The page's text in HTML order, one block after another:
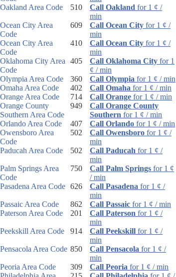
Oakland Area Code
510 Call Oakland for 1 ¢ /
min
Ocean City Area
Code
609 Call Ocean City for 1 ¢ /
min
Ocean City Area
Code
410 Call Ocean City for 1 ¢ /
min
Oklahoma City Area
Code
405 Call Oklahoma City for 1
¢ / min
Olympia Area Code
360 Call Olympia for 1 ¢ / min
Omaha Area Code
402 Call Omaha for 1 ¢ / min
Orange Area Code
714 Call Orange for 1 ¢ / min
Orange County
Southern Area Code
949
Call Orange County
Southern for 1 ¢ / min
Orlando Area Code
407 Call Orlando for 1 ¢ / min
Owensboro Area
Code
502 Call Owensboro for 1 ¢ /
min
Paducah Area Code
502 Call Paducah for 1 ¢ /
min
Palm Springs Area
Code
750 Call Palm Springs for 1 ¢
/ min
Pasadena Area Code 626 Call Pasadena for 1 ¢ /
min
Passaic Area Code
862 Call Passaic for 1 ¢ / min
Paterson Area Code
201 Call Paterson for 1 ¢ /
min
Peekskill Area Code
914 Call Peekskill for 1 ¢ /
min
Pensacola Area Code 850 Call Pensacola for 1 ¢ /
min
Peoria Area Code
309 Call Peoria for 1 ¢ / min